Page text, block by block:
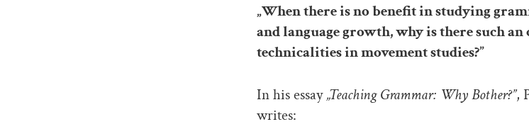
„When there is no benefit in studying
and language growth, why is there such an
technicalities in movement studies?”
In his essay„Teaching Grammar: Why Bother?”,
writes: